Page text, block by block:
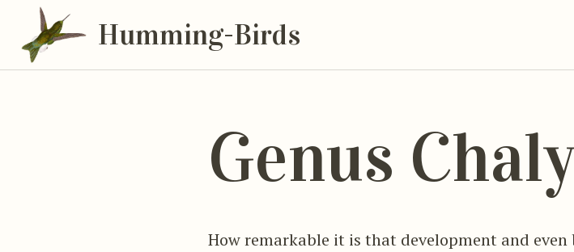
Humming-Birds
Genus
How remarkable it is that development and